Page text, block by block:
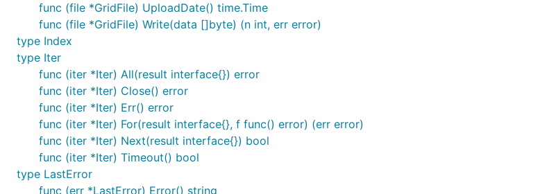
func (file *GridFile) UploadDate() time.Time
func (file *GridFile) Write(data []byte) (n int, err error)
type Index
type Iter
func (iter *Iter) All(result interface{}) error
func (iter *Iter) Close() error
func (iter *Iter) Err() error
func (iter *Iter) For(result interface{}, f func() error) (err error)
func (iter *Iter) Next(result interface{}) bool
func (iter *Iter) Timeout() bool
type LastError
func (err *LastError) Error() string